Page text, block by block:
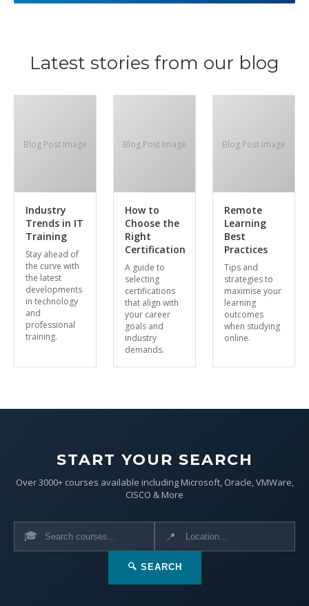
Latest stories from our blog
Blog Post Image
Industry
Trends in IT
Training
Stay ahead of
the curve with
the latest
developments
in technology
and
professional
training.
Blog Post Image
How to
Choose the
Right
Certification
A guide to
selecting
certifications
that align with
your career
goals and
industry
demands.
Blog Post Image
Remote
Learning
Best
Practices
Tips and
strategies to
maximise your
learning
outcomes
when studying
online.
START YOUR SEARCH
Over 3000+ courses available including Microsoft, Oracle, VMWare,
CISCO & More
🎓 📍
🔍 SEARCH